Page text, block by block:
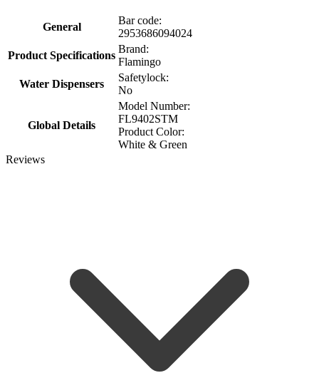
General
Bar code:
2953686094024
Product Specifications
Brand:
Flamingo
Water Dispensers
Safetylock:
No
Global Details
Model Number:
FL9402STM
Product Color:
White & Green
Reviews